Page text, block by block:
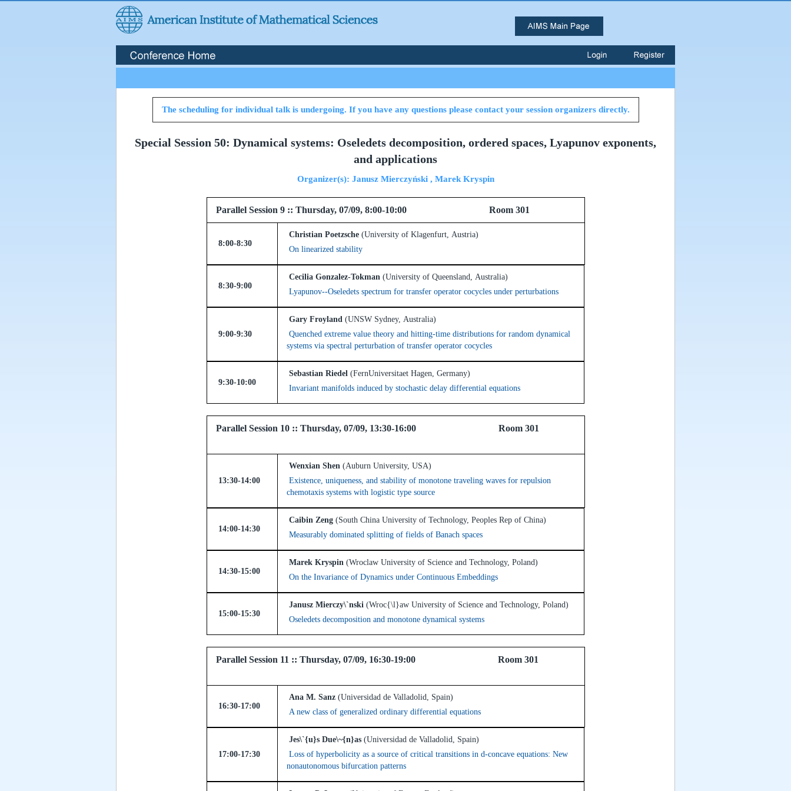
The scheduling for individual talk is undergoing. If you have any questions please contact your session organizers directly.
Special Session 50: Dynamical systems: Oseledets decomposition, ordered spaces, Lyapunov exponents,
and applications
Organizer(s): Janusz Mierczyński , Marek Kryspin
Parallel Session 9 :: Thursday, 07/09, 8:00-10:00 Room 301
8:00-8:30
Christian Poetzsche (University of Klagenfurt, Austria)
On linearized stability
8:30-9:00
Cecilia Gonzalez-Tokman (University of Queensland, Australia)
Lyapunov--Oseledets spectrum for transfer operator cocycles under perturbations
9:00-9:30
Gary Froyland (UNSW Sydney, Australia)
Quenched extreme value theory and hitting-time distributions for random dynamical
systems via spectral perturbation of transfer operator cocycles
9:30-10:00
Sebastian Riedel (FernUniversitaet Hagen, Germany)
Invariant manifolds induced by stochastic delay differential equations
Parallel Session 10 :: Thursday, 07/09, 13:30-16:00 Room 301
13:30-14:00
Wenxian Shen (Auburn University, USA)
Existence, uniqueness, and stability of monotone traveling waves for repulsion
chemotaxis systems with logistic type source
14:00-14:30
Caibin Zeng (South China University of Technology, Peoples Rep of China)
Measurably dominated splitting of fields of Banach spaces
14:30-15:00
Marek Kryspin (Wroclaw University of Science and Technology, Poland)
On the Invariance of Dynamics under Continuous Embeddings
15:00-15:30
Janusz Mierczy\`nski (Wroc{\l}aw University of Science and Technology, Poland)
Oseledets decomposition and monotone dynamical systems
Parallel Session 11 :: Thursday, 07/09, 16:30-19:00 Room 301
16:30-17:00
Ana M. Sanz (Universidad de Valladolid, Spain)
A new class of generalized ordinary differential equations
17:00-17:30
Jes\`{u}s Due\~{n}as (Universidad de Valladolid, Spain)
Loss of hyperbolicity as a source of critical transitions in d-concave equations: New
nonautonomous bifurcation patterns